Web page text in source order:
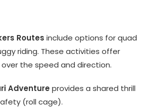
Routes include options for quad
riding. These activities offer
the speed and direction.
Adventure provides a shared thrill
(roll cage).